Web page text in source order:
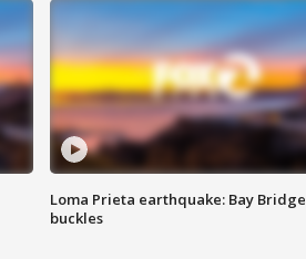
Loma Prieta earthquake: Bay Bridge
buckles